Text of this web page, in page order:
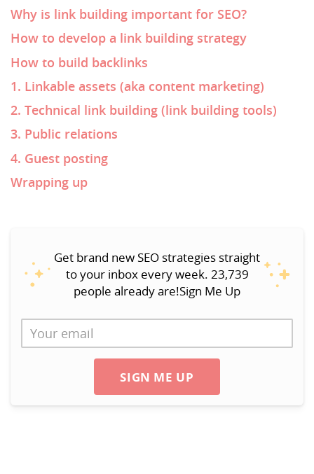
Why is link building important for SEO?
How to develop a link building strategy
How to build backlinks
1. Linkable assets (aka content marketing)
2. Technical link building (link building tools)
3. Public relations
4. Guest posting
Wrapping up
Get brand new SEO strategies straight
to your inbox every week. 23,739
people already are!Sign Me Up
SIGN ME UP